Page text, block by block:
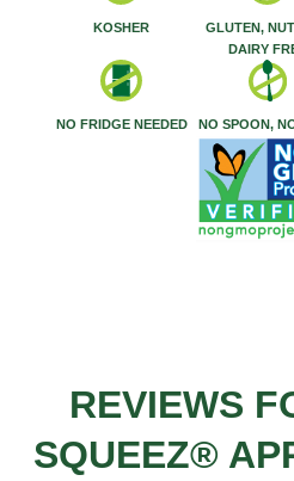
KOSHER
GLUTEN,
DAIRY
NO FRIDGE NEEDED NO SPOON,
REVIEWS
SQUEEZ®